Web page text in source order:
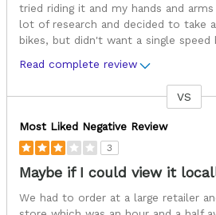
tried riding it and my hands and
lot of research and decided to take
bikes, but didn't want a single
Read complete review
VS
Most Liked Negative Review
3
Maybe if I could view it
We had to order at a large retailer